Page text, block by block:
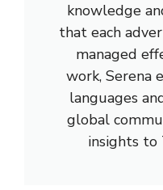
knowledge
that each
managed
work, Serena
languages
global
insights to